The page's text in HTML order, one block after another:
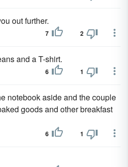
out further.
7 2
and a T-shirt.
6 1
notebook aside and the couple
goods and other breakfast
6 1